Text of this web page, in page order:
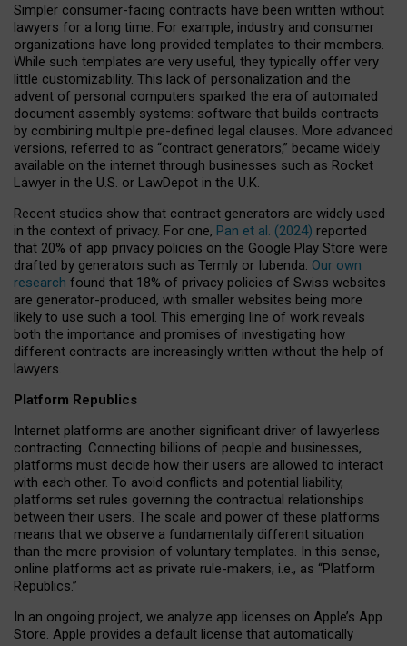
Simpler consumer-facing contracts have been written without
lawyers for a long time. For example, industry and consumer
organizations have long provided templates to their members.
While such templates are very useful, they typically offer very
little customizability. This lack of personalization and the
advent of personal computers sparked the era of automated
document assembly systems: software that builds contracts
by combining multiple pre-defined legal clauses. More advanced
versions, referred to as “contract generators,” became widely
available on the internet through businesses such as Rocket
Lawyer in the U.S. or LawDepot in the U.K.
Recent studies show that contract generators are widely used
in the context of privacy. For one, Pan et al. (2024) reported
that 20% of app privacy policies on the Google Play Store were
drafted by generators such as Termly or Iubenda. Our own
research found that 18% of privacy policies of Swiss websites
are generator-produced, with smaller websites being more
likely to use such a tool. This emerging line of work reveals
both the importance and promises of investigating how
different contracts are increasingly written without the help of
lawyers.
Platform Republics
Internet platforms are another significant driver of lawyerless
contracting. Connecting billions of people and businesses,
platforms must decide how their users are allowed to interact
with each other. To avoid conflicts and potential liability,
platforms set rules governing the contractual relationships
between their users. The scale and power of these platforms
means that we observe a fundamentally different situation
than the mere provision of voluntary templates. In this sense,
online platforms act as private rule-makers, i.e., as “Platform
Republics.”
In an ongoing project, we analyze app licenses on Apple’s App
Store. Apple provides a default license that automatically